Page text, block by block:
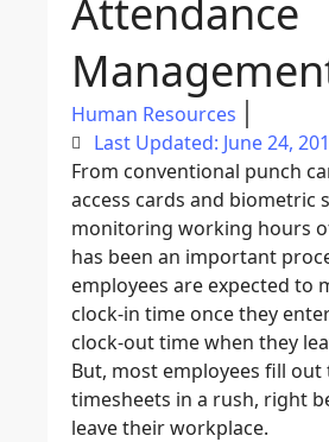
Attendance
Human Resources
Last Updated: June 24,
From conventional punch
access cards and biometric
monitoring working hours
has been an important
employees are expected to
clock-in time once they
clock-out time when they
But, most employees fill out
timesheets in a rush, right
leave their workplace.